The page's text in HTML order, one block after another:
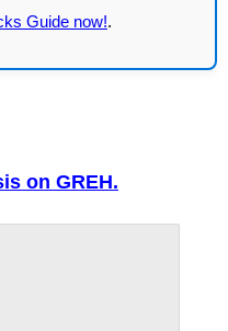
Guide now!.
on GREH.